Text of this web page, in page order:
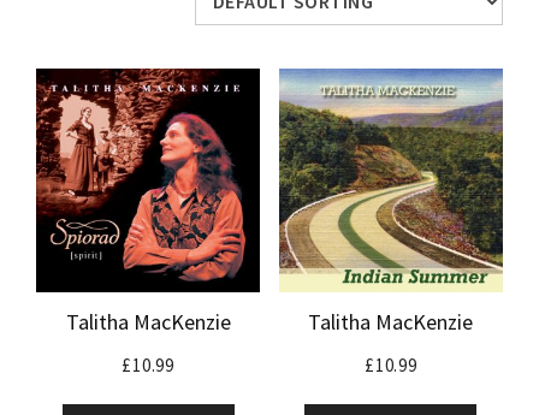
Talitha MacKenzie
£10.99
Talitha MacKenzie
£10.99